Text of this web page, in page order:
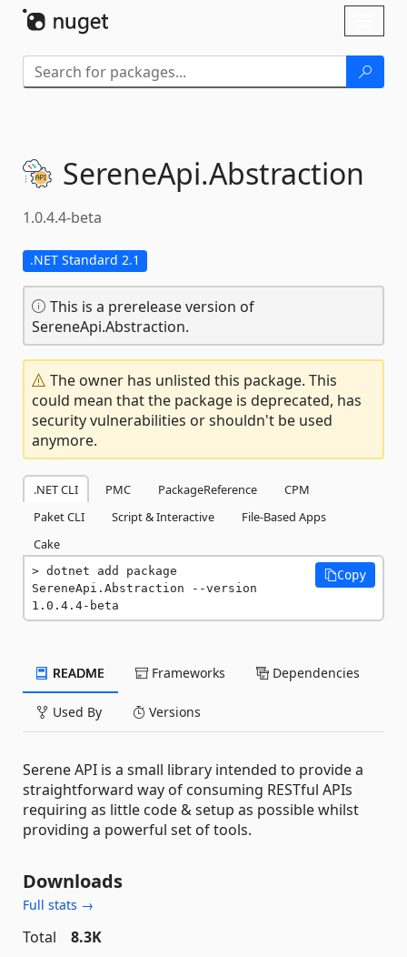
SereneApi.Abstraction
1.0.4.4-beta
.NET Standard 2.1
This is a prerelease version of
SereneApi.Abstraction.
The owner has unlisted this package. This
could mean that the package is deprecated, has
security vulnerabilities or shouldn't be used
anymore.
.NET CLI PMC PackageReference
CPM
Paket CLI
Script & Interactive
File-Based Apps
Cake
dotnet add package
SereneApi.Abstraction --version
1.0.4.4-beta
Copy
README Frameworks Dependencies
Used By Versions
Serene API is a small library intended to provide a
straightforward way of consuming RESTful APIs
requiring as little code & setup as possible whilst
providing a powerful set of tools.
Downloads
Full stats →
Total
8.3K